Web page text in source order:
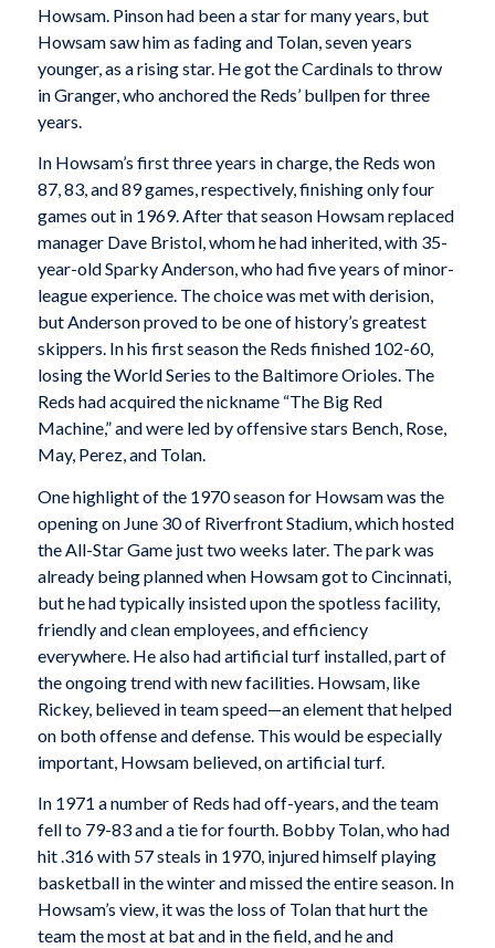
Howsam. Pinson had been a star for many years, but
Howsam saw him as fading and Tolan, seven years
younger, as a rising star. He got the Cardinals to throw
in Granger, who anchored the Reds’ bullpen for three
years.
In Howsam’s first three years in charge, the Reds won
87, 83, and 89 games, respectively, finishing only four
games out in 1969. After that season Howsam replaced
manager Dave Bristol, whom he had inherited, with 35-
year-old Sparky Anderson, who had five years of minor-
league experience. The choice was met with derision,
but Anderson proved to be one of history’s greatest
skippers. In his first season the Reds finished 102-60,
losing the World Series to the Baltimore Orioles. The
Reds had acquired the nickname “The Big Red
Machine,” and were led by offensive stars Bench, Rose,
May, Perez, and Tolan.
One highlight of the 1970 season for Howsam was the
opening on June 30 of Riverfront Stadium, which hosted
the All-Star Game just two weeks later. The park was
already being planned when Howsam got to Cincinnati,
but he had typically insisted upon the spotless facility,
friendly and clean employees, and efficiency
everywhere. He also had artificial turf installed, part of
the ongoing trend with new facilities. Howsam, like
Rickey, believed in team speed—an element that helped
on both offense and defense. This would be especially
important, Howsam believed, on artificial turf.
In 1971 a number of Reds had off-years, and the team
fell to 79-83 and a tie for fourth. Bobby Tolan, who had
hit .316 with 57 steals in 1970, injured himself playing
basketball in the winter and missed the entire season. In
Howsam’s view, it was the loss of Tolan that hurt the
team the most at bat and in the field, and he and